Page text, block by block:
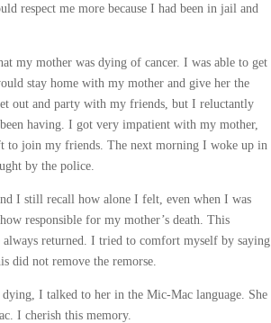
respect me more because I had been in jail and
my mother was dying of cancer. I was able to get
stay home with my mother and give her the
out and party with my friends, but I reluctantly
having. I got very impatient with my mother,
to join my friends. The next morning I woke up in
by the police.
I still recall how alone I felt, even when I was
responsible for my mother’s death. This
returned. I tried to comfort myself by saying
did not remove the remorse.
I talked to her in the Mic-Mac language. She
I cherish this memory.